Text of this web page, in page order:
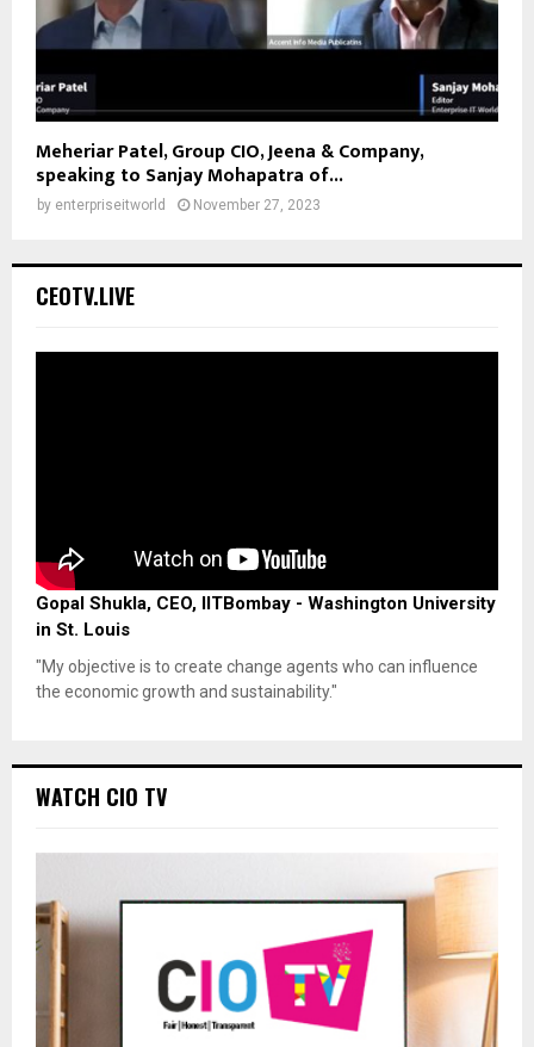
Meheriar Patel, Group CIO, Jeena & Company,
speaking to Sanjay Mohapatra of...
by enterpriseitworld November 27, 2023
CEOTV.LIVE
Gopal Shukla, CEO, IITBombay - Washington University
in St. Louis
"My objective is to create change agents who can influence
the economic growth and sustainability."
WATCH CIO TV